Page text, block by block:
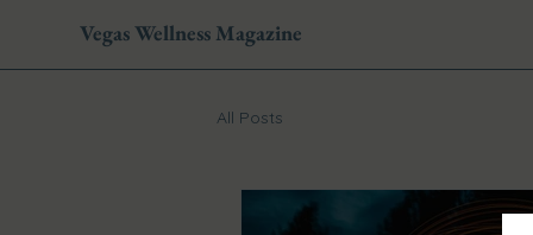
Vegas Wellness Magazine
All Posts